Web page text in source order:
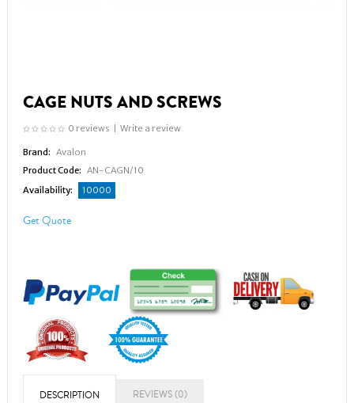
CAGE NUTS AND SCREWS
0 reviews Write a review
Brand: Avalon
Product Code: AN-CAGN/10
Availability:
10000
Get Quote
DESCRIPTION REVIEWS (0)